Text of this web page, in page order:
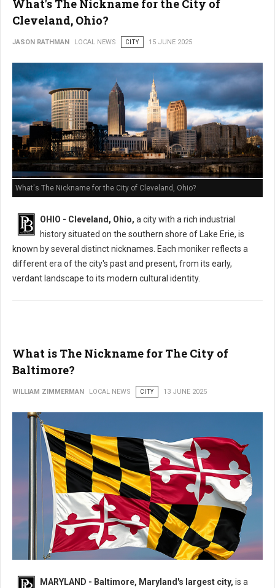
What's The Nickname for the City of
Cleveland, Ohio?
JASON RATHMAN LOCAL NEWS CITY 15 JUNE 2025
What's The Nickname for the City of Cleveland, Ohio?
OHIO - Cleveland, Ohio, a city with a rich industrial
history situated on the southern shore of Lake Erie, is
known by several distinct nicknames. Each moniker reflects a
different era of the city's past and present, from its early,
verdant landscape to its modern cultural identity.
What is The Nickname for The City of
Baltimore?
WILLIAM ZIMMERMAN LOCAL NEWS CITY 13 JUNE 2025
What is The Nickname for The City of Baltimore?
MARYLAND - Baltimore, Maryland's largest city, is a